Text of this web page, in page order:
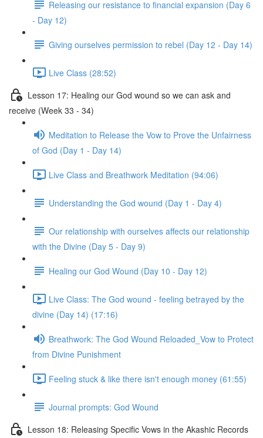
Releasing our resistance to financial expansion (Day 6
- Day 12)
Giving ourselves permission to rebel (Day 12 - Day 14)
Live Class (28:52)
Lesson 17: Healing our God wound so we can ask and
receive (Week 33 - 34)
Meditation to Release the Vow to Prove the Unfairness
of God (Day 1 - Day 14)
Live Class and Breathwork Meditation (94:06)
Understanding the God wound (Day 1 - Day 4)
Our relationship with ourselves affects our relationship
with the Divine (Day 5 - Day 9)
Healing our God Wound (Day 10 - Day 12)
Live Class: The God wound - feeling betrayed by the
divine (Day 14) (17:16)
Breathwork: The God Wound Reloaded_Vow to Protect
from Divine Punishment
Feeling stuck & like there isn't enough money (61:55)
Journal prompts: God Wound
Lesson 18: Releasing Specific Vows in the Akashic Records